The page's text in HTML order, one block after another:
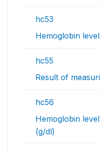
hc53
Hemoglobin
hc55
Result of
hc56
Hemoglobin
(g/dl)